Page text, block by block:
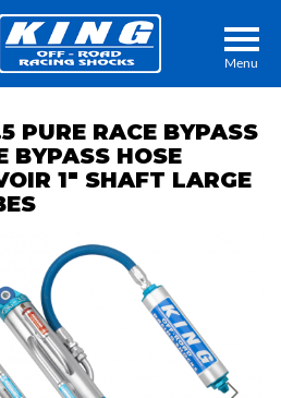
Menu
Search
PURE RACE BYPASS
BYPASS HOSE
1" SHAFT LARGE